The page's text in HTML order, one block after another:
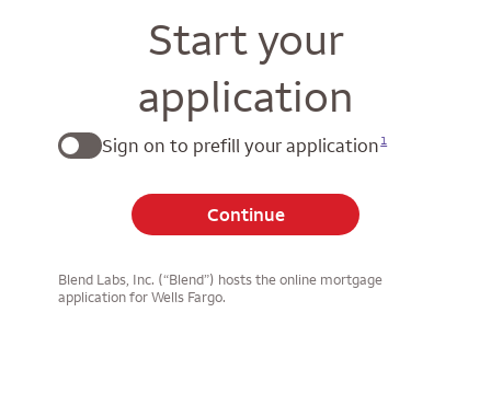
Start your
application
Sign on to prefill your application 1
Continue
Blend Labs, Inc. (“Blend”) hosts the online mortgage
application for Wells Fargo.